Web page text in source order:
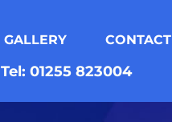
GALLERY CONTACT
Tel: 01255 823004